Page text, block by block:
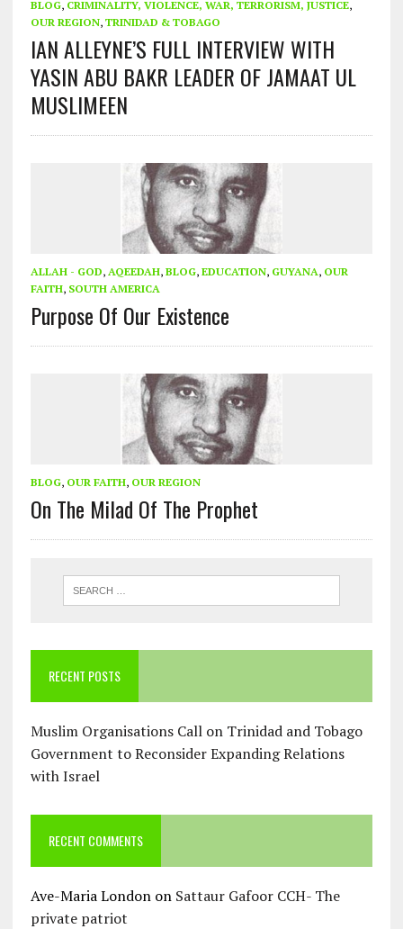
BLOG, CRIMINALITY, VIOLENCE, WAR, TERRORISM, JUSTICE,
OUR REGION, TRINIDAD & TOBAGO
IAN ALLEYNE’S FULL INTERVIEW WITH
YASIN ABU BAKR LEADER OF JAMAAT UL
MUSLIMEEN
ALLAH - GOD, AQEEDAH, BLOG, EDUCATION, GUYANA, OUR
FAITH, SOUTH AMERICA
Purpose Of Our Existence
BLOG, OUR FAITH, OUR REGION
On The Milad Of The Prophet
RECENT POSTS
Muslim Organisations Call on Trinidad and Tobago
Government to Reconsider Expanding Relations
with Israel
RECENT COMMENTS
Ave-Maria Londonon Sattaur Gafoor CCH- The
private patriot